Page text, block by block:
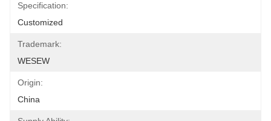
Specification:
Customized
Trademark:
WESEW
Origin:
China